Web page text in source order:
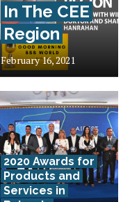
In The CEE
Region
February 16, 2021
2020 Awards for
Products and
Services in